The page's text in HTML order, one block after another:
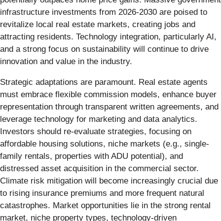
infrastructure investments from 2026-2030 are poised to
revitalize local real estate markets, creating jobs and
attracting residents. Technology integration, particularly AI,
and a strong focus on sustainability will continue to drive
innovation and value in the industry.
Strategic adaptations are paramount. Real estate agents
must embrace flexible commission models, enhance buyer
representation through transparent written agreements, and
leverage technology for marketing and data analytics.
Investors should re-evaluate strategies, focusing on
affordable housing solutions, niche markets (e.g., single-
family rentals, properties with ADU potential), and
distressed asset acquisition in the commercial sector.
Climate risk mitigation will become increasingly crucial due
to rising insurance premiums and more frequent natural
catastrophes. Market opportunities lie in the strong rental
market, niche property types, technology-driven